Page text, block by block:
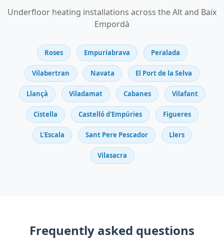
Underfloor heating installations across the Alt and Baix
Empordà
Roses Empuriabrava Peralada
Vilabertran Navata El Port de la Selva
Llançà Viladamat Cabanes Vilafant
Cistella Castelló d'Empúries Figueres
L'Escala Sant Pere Pescador Llers
Vilasacra
Frequently asked questions